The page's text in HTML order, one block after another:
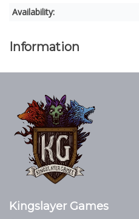
Availability:
Information
Kingslayer Games